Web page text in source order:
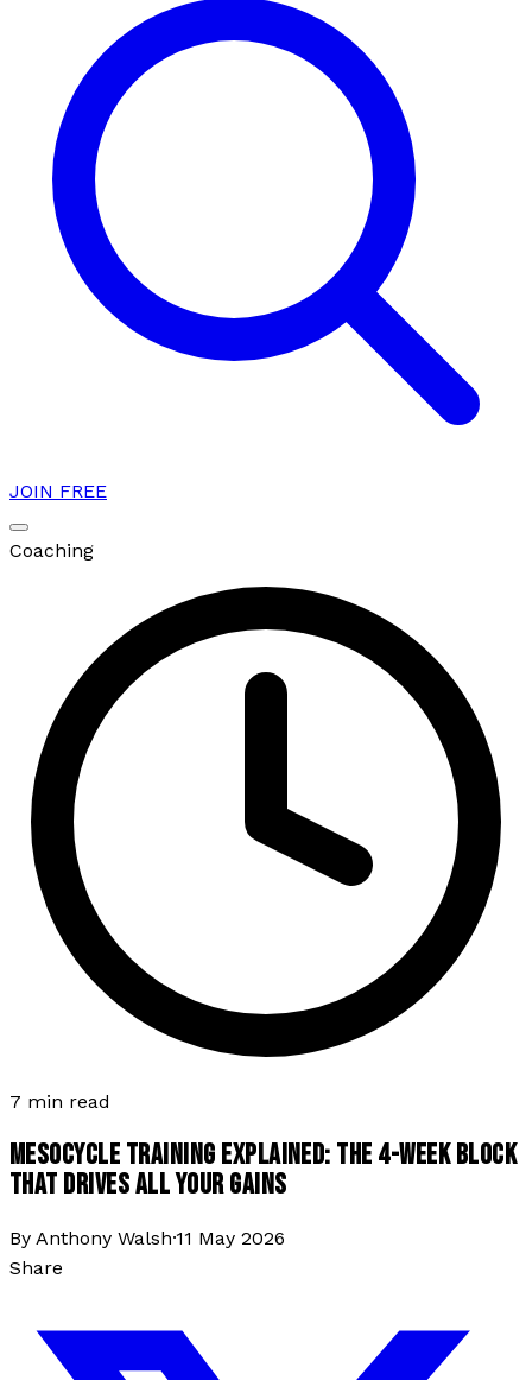
JOIN FREE
Coaching
7 min read
MESOCYCLE TRAINING EXPLAINED: THE 4-WEEK BLOCK
THAT DRIVES ALL YOUR GAINS
By Anthony Walsh·11 May 2026
Share